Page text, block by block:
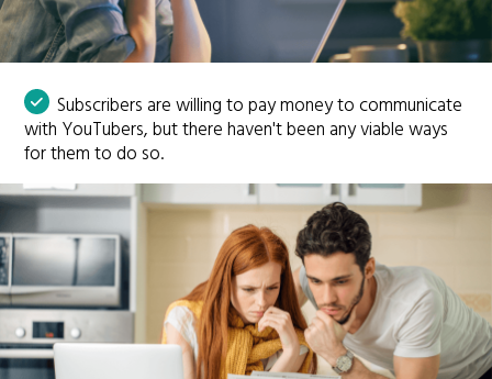
Subscribers are willing to pay money to communicate
with YouTubers, but there haven't been any viable ways
for them to do so.